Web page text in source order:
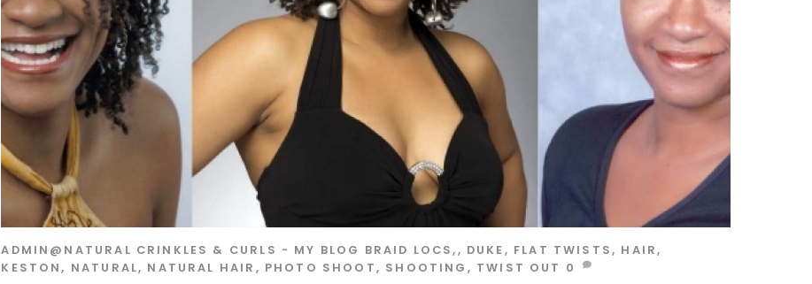
ADMIN@NATURAL CRINKLES & CURLS - MY BLOG BRAID LOCS,, DUKE, FLAT TWISTS, HAIR,
KESTON, NATURAL, NATURAL HAIR , PHOTO SHOOT, SHOOTING , TWIST OUT 0